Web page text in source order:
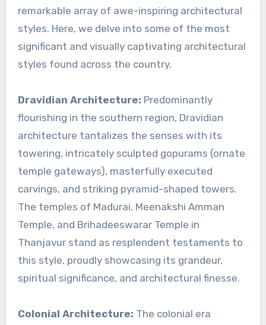
remarkable array of awe-inspiring architectural
styles. Here, we delve into some of the most
significant and visually captivating architectural
styles found across the country.
Dravidian Architecture: Predominantly
flourishing in the southern region, Dravidian
architecture tantalizes the senses with its
towering, intricately sculpted gopurams (ornate
temple gateways), masterfully executed
carvings, and striking pyramid-shaped towers.
The temples of Madurai, Meenakshi Amman
Temple, and Brihadeeswarar Temple in
Thanjavur stand as resplendent testaments to
this style, proudly showcasing its grandeur,
spiritual significance, and architectural finesse.
Colonial Architecture: The colonial era